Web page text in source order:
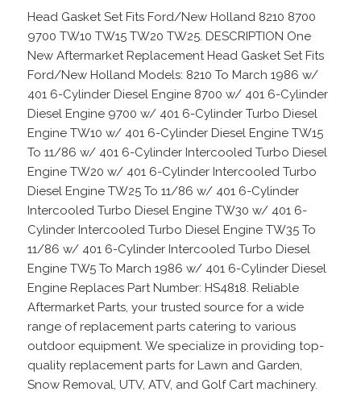
Head Gasket Set Fits Ford/New Holland 8210 8700
9700 TW10 TW15 TW20 TW25. DESCRIPTION One
New Aftermarket Replacement Head Gasket Set Fits
Ford/New Holland Models: 8210 To March 1986 w/
401 6-Cylinder Diesel Engine 8700 w/ 401 6-Cylinder
Diesel Engine 9700 w/ 401 6-Cylinder Turbo Diesel
Engine TW10 w/ 401 6-Cylinder Diesel Engine TW15
To 11/86 w/ 401 6-Cylinder Intercooled Turbo Diesel
Engine TW20 w/ 401 6-Cylinder Intercooled Turbo
Diesel Engine TW25 To 11/86 w/ 401 6-Cylinder
Intercooled Turbo Diesel Engine TW30 w/ 401 6-
Cylinder Intercooled Turbo Diesel Engine TW35 To
11/86 w/ 401 6-Cylinder Intercooled Turbo Diesel
Engine TW5 To March 1986 w/ 401 6-Cylinder Diesel
Engine Replaces Part Number: HS4818. Reliable
Aftermarket Parts, your trusted source for a wide
range of replacement parts catering to various
outdoor equipment. We specialize in providing top-
quality replacement parts for Lawn and Garden,
Snow Removal, UTV, ATV, and Golf Cart machinery.